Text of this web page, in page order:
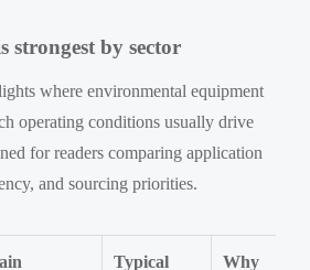
strongest by sector
where environmental equipment
operating conditions usually drive
for readers comparing application
and sourcing priorities.
Typical Why